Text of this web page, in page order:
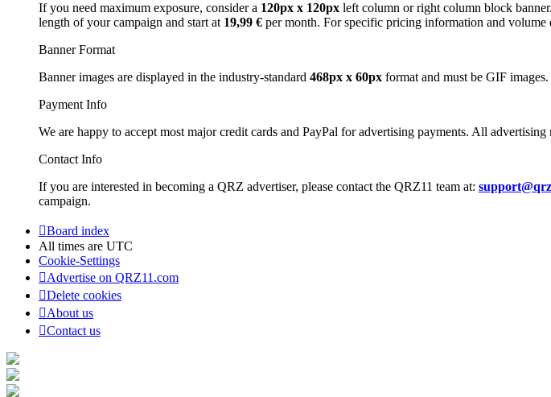
If you need maximum exposure, consider a 120px x 120px left column or right column block
length of your campaign and start at 19,99 € per month. For specific pricing information and volume
Banner Format
Banner images are displayed in the industry-standard 468px x 60px format and must be GIF
Payment Info
We are happy to accept most major credit cards and PayPal for advertising payments. All
Contact Info
If you are interested in becoming a QRZ advertiser, please contact the QRZ11 team at:
campaign.
Board index
All times are UTC
Cookie-Settings
Advertise on QRZ11.com
Delete cookies
About us
Contact us